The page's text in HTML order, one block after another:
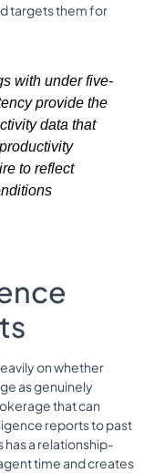
targets them for
with under five-
provide the
data that
to reflect
on whether
as genuinely
that can
reports to past
a relationship-
time and creates